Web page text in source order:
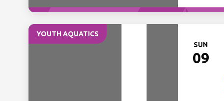
YOUTH AQUATICS
SUN
09